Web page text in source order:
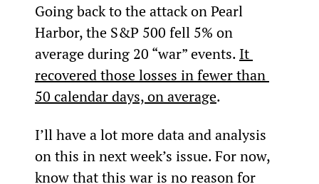
Going back to the attack on Pearl
Harbor, the S&P 500 fell 5% on
average during 20 “war” events. It
recovered those losses in fewer than
50 calendar days, on average.
I’ll have a lot more data and analysis
on this in next week’s issue. For now,
know that this war is no reason for